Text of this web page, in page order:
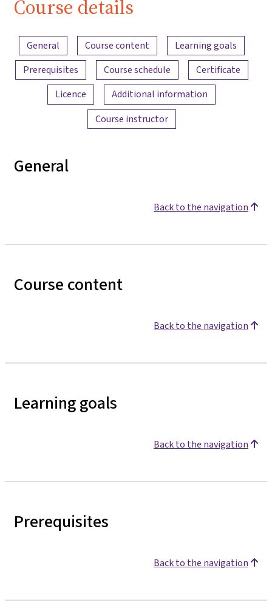
Course details
Content overview
General Course content
Learning goals
Prerequisites
Course schedule
Certificate
Licence
Additional information
Course instructor
General
Back to the navigation
Course content
Back to the navigation
Learning goals
Back to the navigation
Prerequisites
Back to the navigation